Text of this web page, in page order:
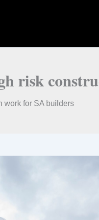
risk
work for SA builders